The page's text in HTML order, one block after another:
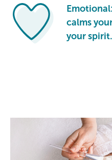
calms
your spirit.